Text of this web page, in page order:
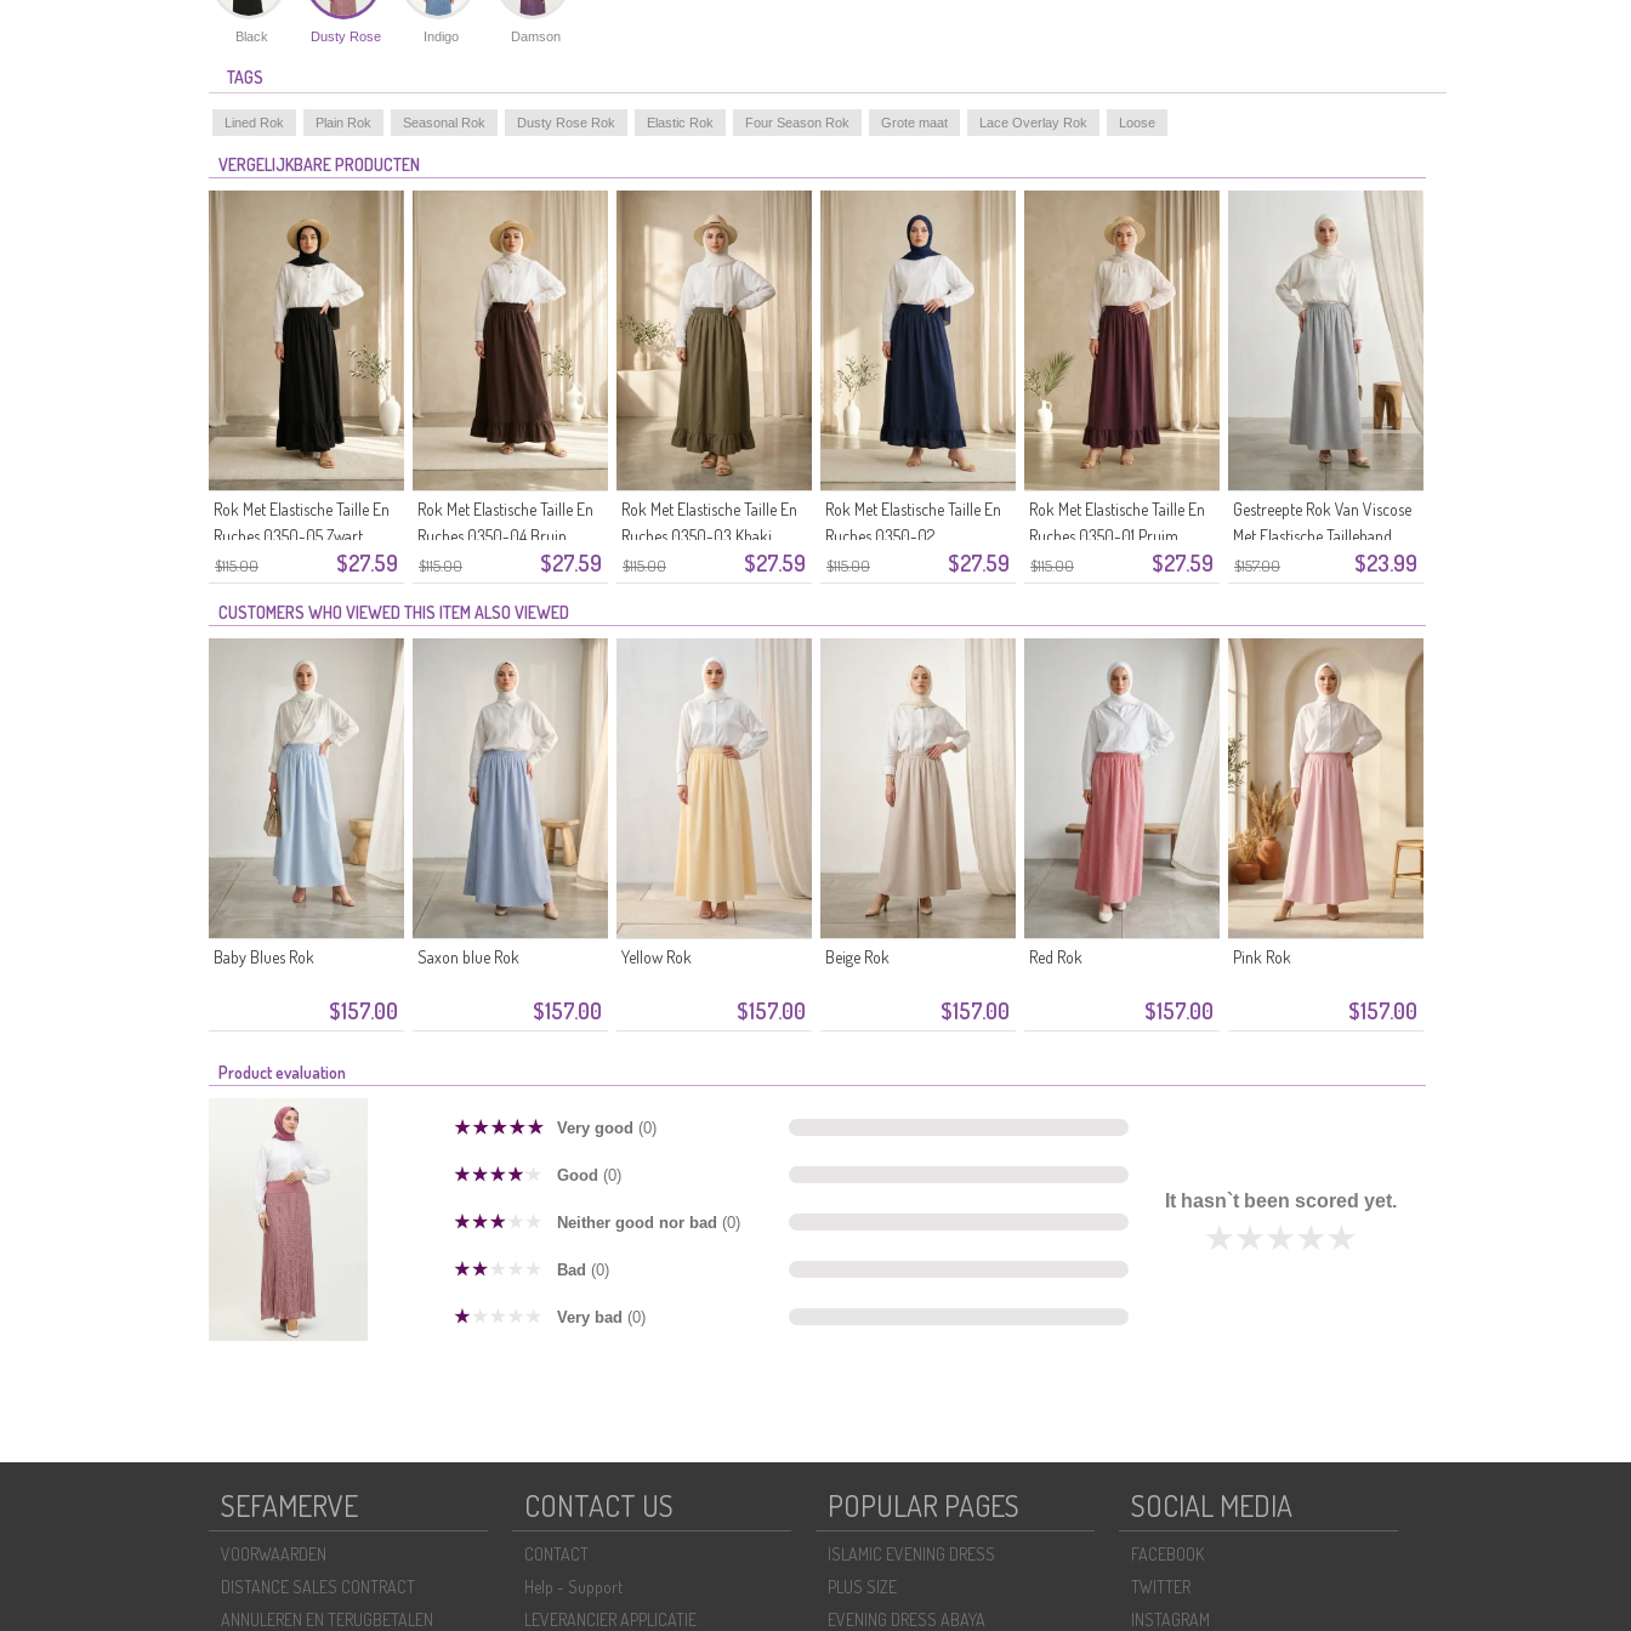
Black Dusty Rose Indigo Damson
TAGS
Lined Rok Plain Rok Seasonal Rok Dusty Rose Rok Elastic Rok Four Season Rok Grote maat Lace Overlay Rok Loose
VERGELIJKBARE PRODUCTEN
$115.00 $27.59
Rok Met Elastische Taille En
Ruches 0350-05 Zwart
$115.00 $27.59
Rok Met Elastische Taille En
Ruches 0350-04 Bruin
$115.00 $27.59
Rok Met Elastische Taille En
Ruches 0350-03 Khaki
$115.00 $27.59
Rok Met Elastische Taille En
Ruches 0350-02
Marineblauw
$115.00 $27.59
Rok Met Elastische Taille En
Ruches 0350-01 Pruim
$157.00 $23.99
Gestreepte Rok Van Viscose
Met Elastische Tailleband
0348-11 Marineblauw
CUSTOMERS WHO VIEWED THIS ITEM ALSO VIEWED
$157.00
Baby Blues Rok
$157.00
Saxon blue Rok
$157.00
Yellow Rok
$157.00
Beige Rok
$157.00
Red Rok
$157.00
Pink Rok
Product evaluation
Very good (0)
Good (0)
Neither good nor bad (0)
Bad (0)
Very bad (0)
It hasn`t been scored yet.
SEFAMERVE
VOORWAARDEN
DISTANCE SALES CONTRACT
ANNULEREN EN TERUGBETALEN
CONTACT US
CONTACT
Help - Support
LEVERANCIER APPLICATIE
POPULAR PAGES
ISLAMIC EVENING DRESS
PLUS SIZE
EVENING DRESS ABAYA
SOCIAL MEDIA
FACEBOOK
TWITTER
INSTAGRAM